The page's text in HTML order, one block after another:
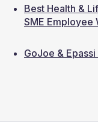
Best Health &
SME Employee
GoJoe &